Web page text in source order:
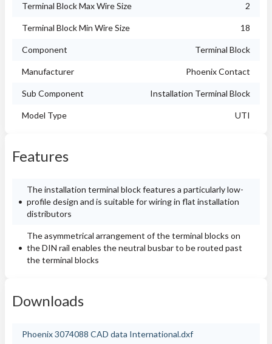
Terminal Block Max Wire Size 2
Terminal Block Min Wire Size 18
Component Terminal Block
Manufacturer Phoenix Contact
Sub Component Installation Terminal Block
Model Type UTI
Features
The installation terminal block features a particularly low-
profile design and is suitable for wiring in flat installation
distributors
The asymmetrical arrangement of the terminal blocks on
the DIN rail enables the neutral busbar to be routed past
the terminal blocks
Downloads
Phoenix 3074088 CAD data International.dxf